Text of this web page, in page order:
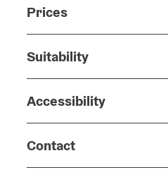
Prices
Suitability
Accessibility
Contact